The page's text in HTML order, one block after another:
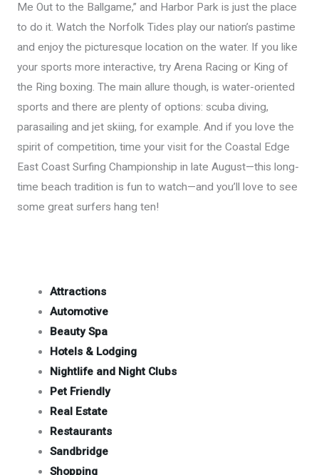
Me Out to the Ballgame,” and Harbor Park is just the place
to do it. Watch the Norfolk Tides play our nation’s pastime
and enjoy the picturesque location on the water. If you like
your sports more interactive, try Arena Racing or King of
the Ring boxing. The main allure though, is water-oriented
sports and there are plenty of options: scuba diving,
parasailing and jet skiing, for example. And if you love the
spirit of competition, time your visit for the Coastal Edge
East Coast Surfing Championship in late August—this long-
time beach tradition is fun to watch—and you’ll love to see
some great surfers hang ten!
Attractions
Automotive
Beauty Spa
Hotels & Lodging
Nightlife and Night Clubs
Pet Friendly
Real Estate
Restaurants
Sandbridge
Shopping